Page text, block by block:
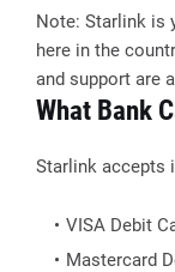
Note: Starlink is
here in the
and support are
What Bank
Starlink accepts
VISA Debit
Mastercard